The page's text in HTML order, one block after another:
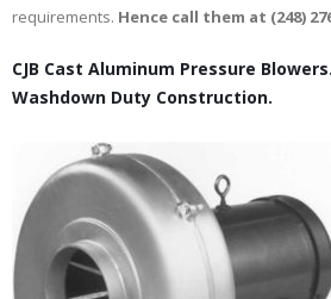
requirements. Hence call them at (248)
CJB Cast Aluminum Pressure
Washdown Duty Construction.